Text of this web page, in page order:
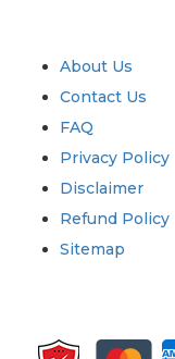
About Us
Contact Us
FAQ
Privacy Policy
Disclaimer
Refund Policy
Sitemap